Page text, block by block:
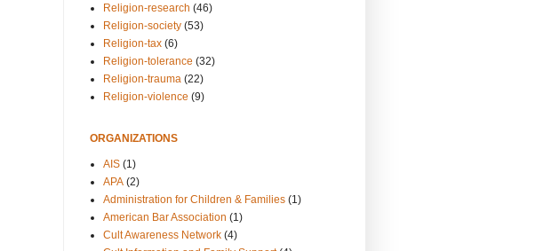
Religion-research (46)
Religion-society (53)
Religion-tax (6)
Religion-tolerance (32)
Religion-trauma (22)
Religion-violence (9)
ORGANIZATIONS
AIS (1)
APA (2)
Administration for Children & Families (1)
American Bar Association (1)
Cult Awareness Network (4)